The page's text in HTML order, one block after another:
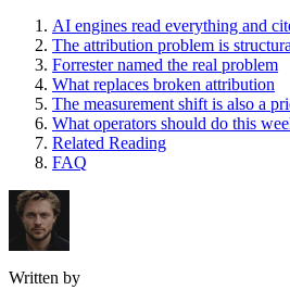
AI engines read everything and
The attribution problem is
Forrester named the real problem
What replaces broken attribution
The measurement shift is also a
What operators should do this
Related Reading
FAQ
Written by